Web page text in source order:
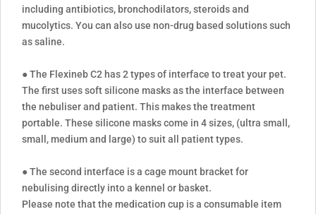
including antibiotics, bronchodilators, steroids and
mucolytics. You can also use non-drug based solutions such
as saline.
● The Flexineb C2 has 2 types of interface to treat your pet.
The first uses soft silicone masks as the interface between
the nebuliser and patient. This makes the treatment
portable. These silicone masks come in 4 sizes, (ultra small,
small, medium and large) to suit all patient types.
● The second interface is a cage mount bracket for
nebulising directly into a kennel or basket.
Please note that the medication cup is a consumable item